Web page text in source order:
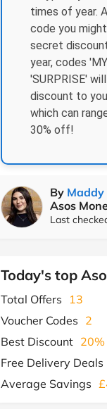
times of year.
code you
secret
year, codes
'SURPRISE'
discount to
which can
30% off!
By Maddy
Asos
Last
Today's top
Total Offers
13
Voucher Codes 2
Best Discount 20%
Free Delivery Deals
Average Savings